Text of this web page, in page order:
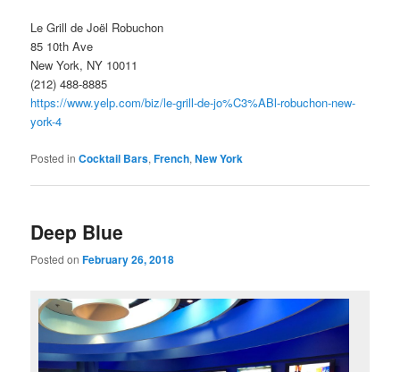
Le Grill de Joël Robuchon
85 10th Ave
New York, NY 10011
(212) 488-8885
https://www.yelp.com/biz/le-grill-de-jo%C3%ABl-robuchon-new-
york-4
Posted in Cocktail Bars,French,New York
Deep Blue
Posted onFebruary 26, 2018